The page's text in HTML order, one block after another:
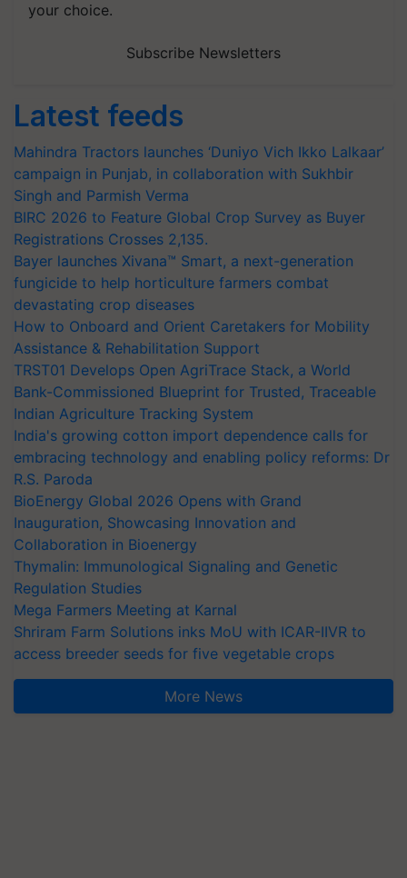
your choice.
Subscribe Newsletters
Latest feeds
Mahindra Tractors launches ‘Duniyo Vich Ikko Lalkaar’
campaign in Punjab, in collaboration with Sukhbir
Singh and Parmish Verma
BIRC 2026 to Feature Global Crop Survey as Buyer
Registrations Crosses 2,135.
Bayer launches Xivana™ Smart, a next-generation
fungicide to help horticulture farmers combat
devastating crop diseases
How to Onboard and Orient Caretakers for Mobility
Assistance & Rehabilitation Support
TRST01 Develops Open AgriTrace Stack, a World
Bank-Commissioned Blueprint for Trusted, Traceable
Indian Agriculture Tracking System
India's growing cotton import dependence calls for
embracing technology and enabling policy reforms: Dr
R.S. Paroda
BioEnergy Global 2026 Opens with Grand
Inauguration, Showcasing Innovation and
Collaboration in Bioenergy
Thymalin: Immunological Signaling and Genetic
Regulation Studies
Mega Farmers Meeting at Karnal
Shriram Farm Solutions inks MoU with ICAR-IIVR to
access breeder seeds for five vegetable crops
More News